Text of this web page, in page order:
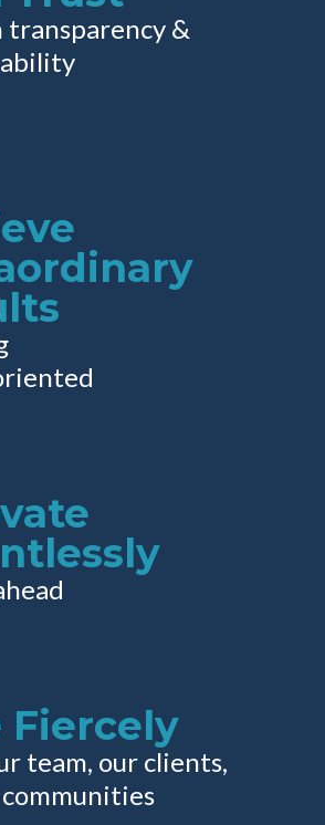
&
Fiercely
team, our clients,